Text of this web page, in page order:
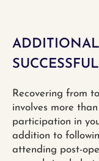
Recovering from
involves more
participation in
addition to
attending post-